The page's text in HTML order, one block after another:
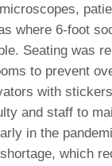
where 6-foot
Seating was
to prevent
with
and staff to
in the
which